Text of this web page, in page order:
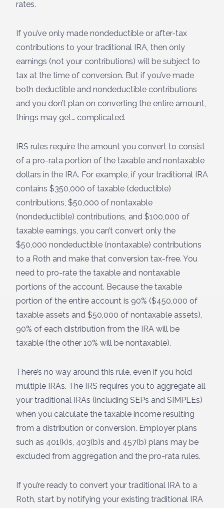
rates.
If you’ve only made nondeductible or after-tax
contributions to your traditional IRA, then only
earnings (not your contributions) will be subject to
tax at the time of conversion. But if you’ve made
both deductible and nondeductible contributions
and you don’t plan on converting the entire amount,
things may get… complicated.
IRS rules require the amount you convert to consist
of a pro-rata portion of the taxable and nontaxable
dollars in the IRA. For example, if your traditional IRA
contains $350,000 of taxable (deductible)
contributions, $50,000 of nontaxable
(nondeductible) contributions, and $100,000 of
taxable earnings, you can’t convert only the
$50,000 nondeductible (nontaxable) contributions
to a Roth and make that conversion tax-free. You
need to pro-rate the taxable and nontaxable
portions of the account. Because the taxable
portion of the entire account is 90% ($450,000 of
taxable assets and $50,000 of nontaxable assets),
90% of each distribution from the IRA will be
taxable (the other 10% will be nontaxable).
There’s no way around this rule, even if you hold
multiple IRAs. The IRS requires you to aggregate all
your traditional IRAs (including SEPs and SIMPLEs)
when you calculate the taxable income resulting
from a distribution or conversion. Employer plans
such as 401(k)s, 403(b)s and 457(b) plans may be
excluded from aggregation and the pro-rata rules.
If you’re ready to convert your traditional IRA to a
Roth, start by notifying your existing traditional IRA